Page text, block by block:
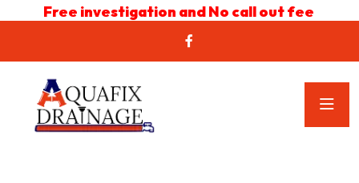
Free investigation and No call out fee